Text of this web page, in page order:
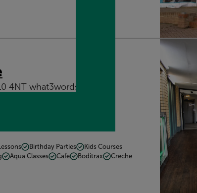
4NT what3words:
Birthday Parties
Kids Courses
Aqua Classes Cafe Boditrax
Creche